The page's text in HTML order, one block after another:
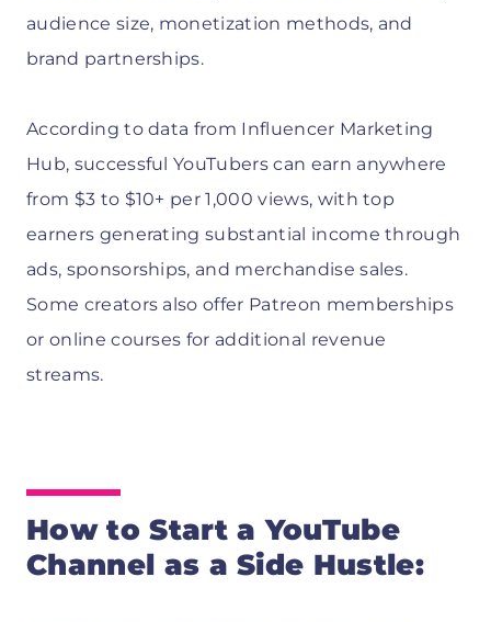
audience size, monetization methods, and
brand partnerships.
According to data from Influencer Marketing
Hub, successful YouTubers can earn anywhere
from $3 to $10+ per 1,000 views, with top
earners generating substantial income through
ads, sponsorships, and merchandise sales.
Some creators also offer Patreon memberships
or online courses for additional revenue
streams.
How to Start a YouTube
Channel as a Side Hustle: